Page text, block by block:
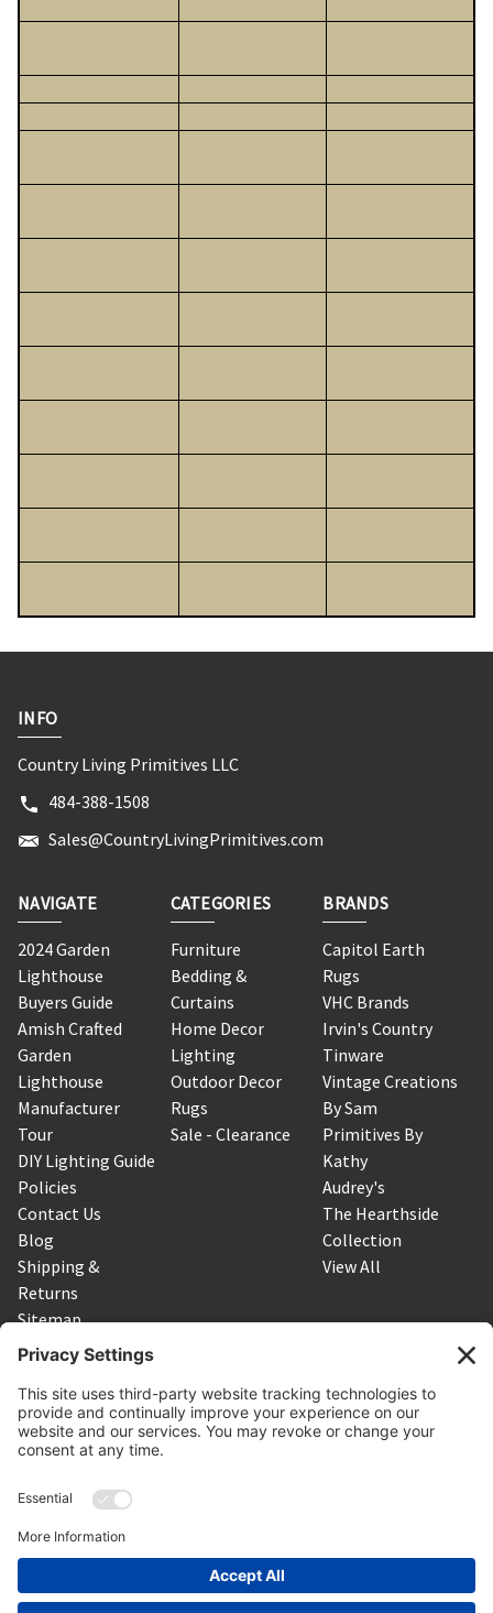
INFO
Country Living Primitives LLC
484-388-1508
Sales@CountryLivingPrimitives.com
NAVIGATE
2024 Garden
Lighthouse
Buyers Guide
Amish Crafted
Garden
Lighthouse
Manufacturer
Tour
DIY Lighting Guide
Policies
Contact Us
Blog
Shipping &
Returns
Sitemap
CATEGORIES
Furniture
Bedding &
Curtains
Home Decor
Lighting
Outdoor Decor
Rugs
Sale - Clearance
BRANDS
Capitol Earth
Rugs
VHC Brands
Irvin's Country
Tinware
Vintage Creations
By Sam
Primitives By
Kathy
Audrey's
The Hearthside
Collection
View All
SUBSCRIBE TO OUR NEWSLETTER
Get the latest updates on new products and upcoming sales
Email